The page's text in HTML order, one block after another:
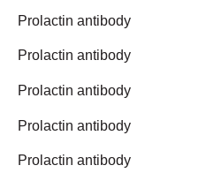
Prolactin antibody
Prolactin antibody
Prolactin antibody
Prolactin antibody
Prolactin antibody